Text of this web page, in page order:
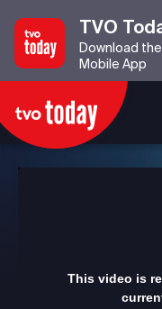
TVO
Download
Mobile App
This video is